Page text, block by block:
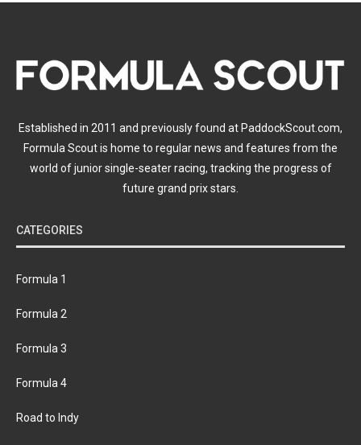
Established in 2011 and previously found at PaddockScout.com,
Formula Scout is home to regular news and features from the
world of junior single-seater racing, tracking the progress of
future grand prix stars.
CATEGORIES
Formula 1
Formula 2
Formula 3
Formula 4
Road to Indy